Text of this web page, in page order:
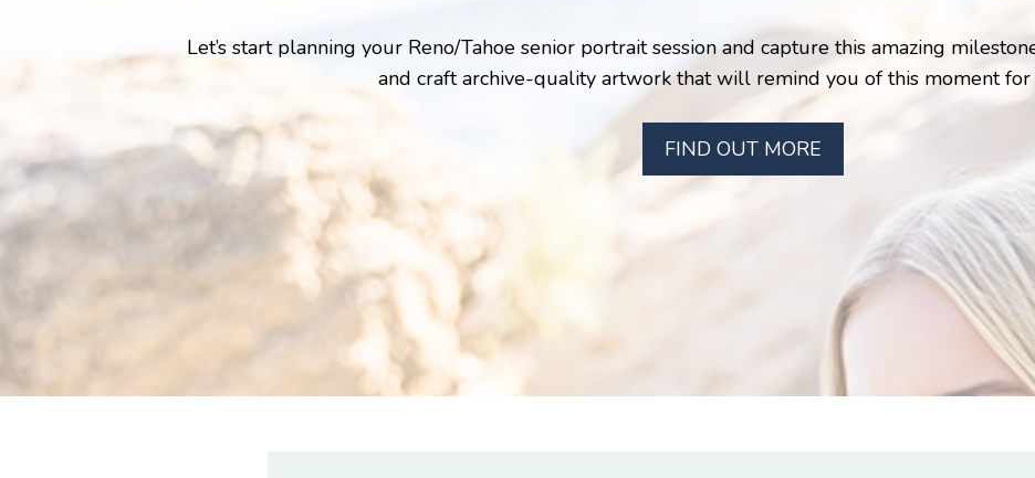
Let’s start planning your Reno/Tahoe senior portrait session and capture this amazing
and craft archive-quality artwork that will remind you of this moment
FIND OUT MORE